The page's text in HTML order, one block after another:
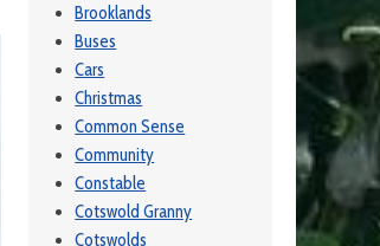
Brooklands
Buses
Cars
Christmas
Common Sense
Community
Constable
Cotswold Granny
Cotswolds